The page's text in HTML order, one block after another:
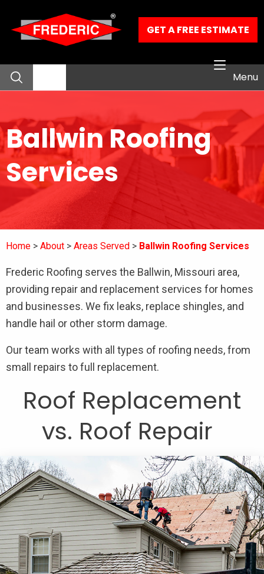
GET A FREE ESTIMATE
Menu
Residential Services
Commercial Services
Our Work
Ballwin Roofing
Services
Home About Areas Served Ballwin Roofing Services
Frederic Roofing serves the Ballwin, Missouri area,
providing repair and replacement services for homes
and businesses. We fix leaks, replace shingles, and
handle hail or other storm damage.
Our team works with all types of roofing needs, from
small repairs to full replacement.
Roof Replacement
vs. Roof Repair